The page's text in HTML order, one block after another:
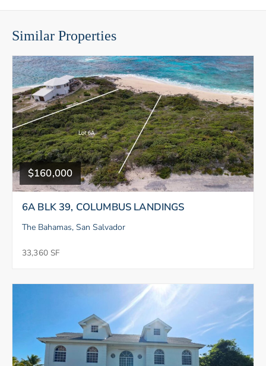
Similar Properties
$160,000
6A BLK 39, COLUMBUS LANDINGS
The Bahamas, San Salvador
33,360 SF